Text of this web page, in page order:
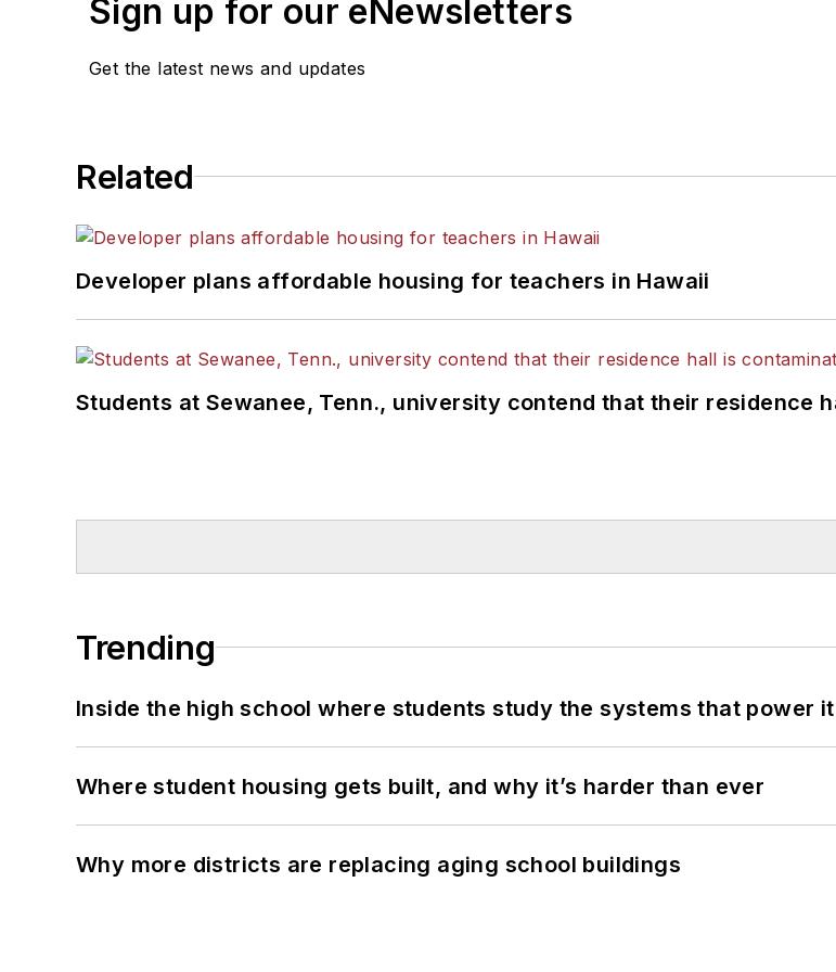
Sign up for our eNewsletters
Get the latest news and updates
Related
Developer plans affordable housing for teachers in Hawaii
Students at Sewanee, Tenn., university contend that their residence
Trending
Inside the high school where students study the systems that power it
Where student housing gets built, and why it’s harder than ever
Why more districts are replacing aging school buildings